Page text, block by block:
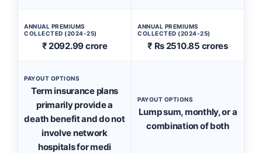
ANNUAL PREMIUMS
COLLECTED (2024-25)
₹ 2092.99 crore
ANNUAL PREMIUMS
COLLECTED (2024-25)
₹ Rs 2510.85 crores
PAYOUT OPTIONS
Term insurance plans
primarily provide a
death benefit and do not
involve network
hospitals for medi
PAYOUT OPTIONS
Lump sum, monthly, or a
combination of both